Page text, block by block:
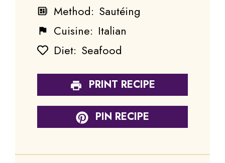
Method: Sautéing
Cuisine: Italian
Diet: Seafood
PRINT RECIPE
PIN RECIPE